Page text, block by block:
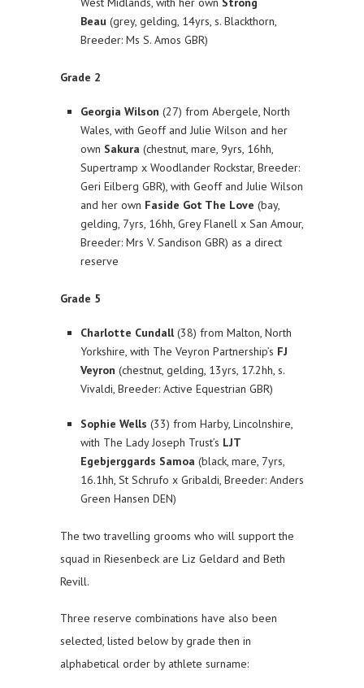
Beau (grey, gelding, 14yrs, s. Blackthorn,
Breeder: Ms S. Amos GBR)
Grade 2
Georgia Wilson (27) from Abergele, North
Wales, with Geoff and Julie Wilson and her
own Sakura (chestnut, mare, 9yrs, 16hh,
Supertramp x Woodlander Rockstar, Breeder:
Geri Eilberg GBR), with Geoff and Julie Wilson
and her own Faside Got The Love (bay,
gelding, 7yrs, 16hh, Grey Flanell x San Amour,
Breeder: Mrs V. Sandison GBR) as a direct
reserve
Grade 5
Charlotte Cundall(38) from Malton, North
Yorkshire, with The Veyron Partnership’s FJ
Veyron (chestnut, gelding, 13yrs, 17.2hh, s.
Vivaldi, Breeder: Active Equestrian GBR)
Sophie Wells (33) from Harby, Lincolnshire,
with The Lady Joseph Trust’s LJT
Egebjerggards Samoa (black, mare, 7yrs,
16.1hh, St Schrufo x Gribaldi, Breeder: Anders
Green Hansen DEN)
The two travelling grooms who will support the
squad in Riesenbeck are Liz Geldard and Beth
Revill.
Three reserve combinations have also been
selected, listed below by grade then in
alphabetical order by athlete surname: